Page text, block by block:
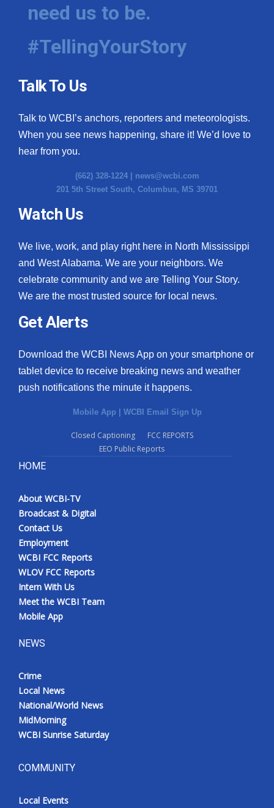
need us to be.
#TellingYourStory
Talk To Us
Talk to WCBI’s anchors, reporters and meteorologists.
When you see news happening, share it! We’d love to
hear from you.
(662) 328-1224 | news@wcbi.com
201 5th Street South, Columbus, MS 39701
Watch Us
We live, work, and play right here in North Mississippi
and West Alabama. We are your neighbors. We
celebrate community and we are Telling Your Story.
We are the most trusted source for local news.
Get Alerts
Download the WCBI News App on your smartphone or
tablet device to receive breaking news and weather
push notifications the minute it happens.
Mobile App | WCBI Email Sign Up
Closed Captioning
FCC REPORTS
EEO Public Reports
HOME
About WCBI-TV
Broadcast & Digital
Contact Us
Employment
WCBI FCC Reports
WLOV FCC Reports
Intern With Us
Meet the WCBI Team
Mobile App
NEWS
Crime
Local News
National/World News
MidMorning
WCBI Sunrise Saturday
COMMUNITY
Local Events